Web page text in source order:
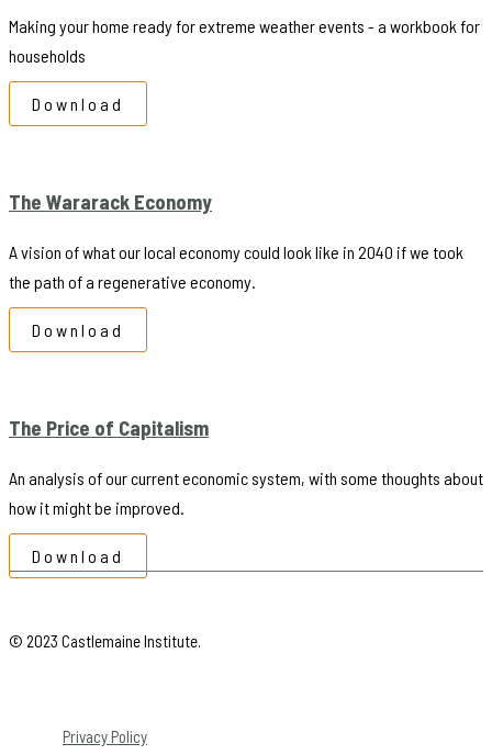
Making your home ready for extreme weather events - a workbook for
households
Download
The Wararack Economy
A vision of what our local economy could look like in 2040 if we took
the path of a regenerative economy.
Download
The Price of Capitalism
An analysis of our current economic system, with some thoughts about
how it might be improved.
Download
© 2023 Castlemaine Institute.
Privacy Policy